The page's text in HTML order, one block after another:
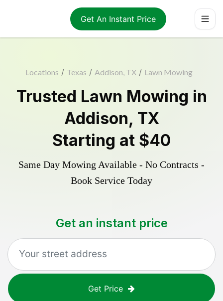
Get An Instant Price
Locations / Texas / Addison, TX / Lawn Mowing
Trusted Lawn Mowing in
Addison, TX
Starting at $40
Same Day Mowing Available - No Contracts -
Book Service Today
Get an instant price
Get Price